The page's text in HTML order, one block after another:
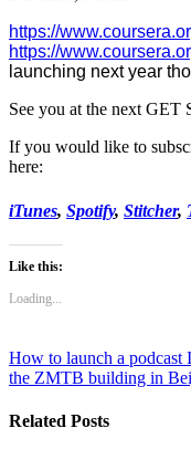
https://
https://
launching next year
See you at the next GET
If you would like to
here:
iTunes, Spotify, Stitcher,
Like this:
Loading...
How to launch a podcast
the ZMTB building in
Related Posts